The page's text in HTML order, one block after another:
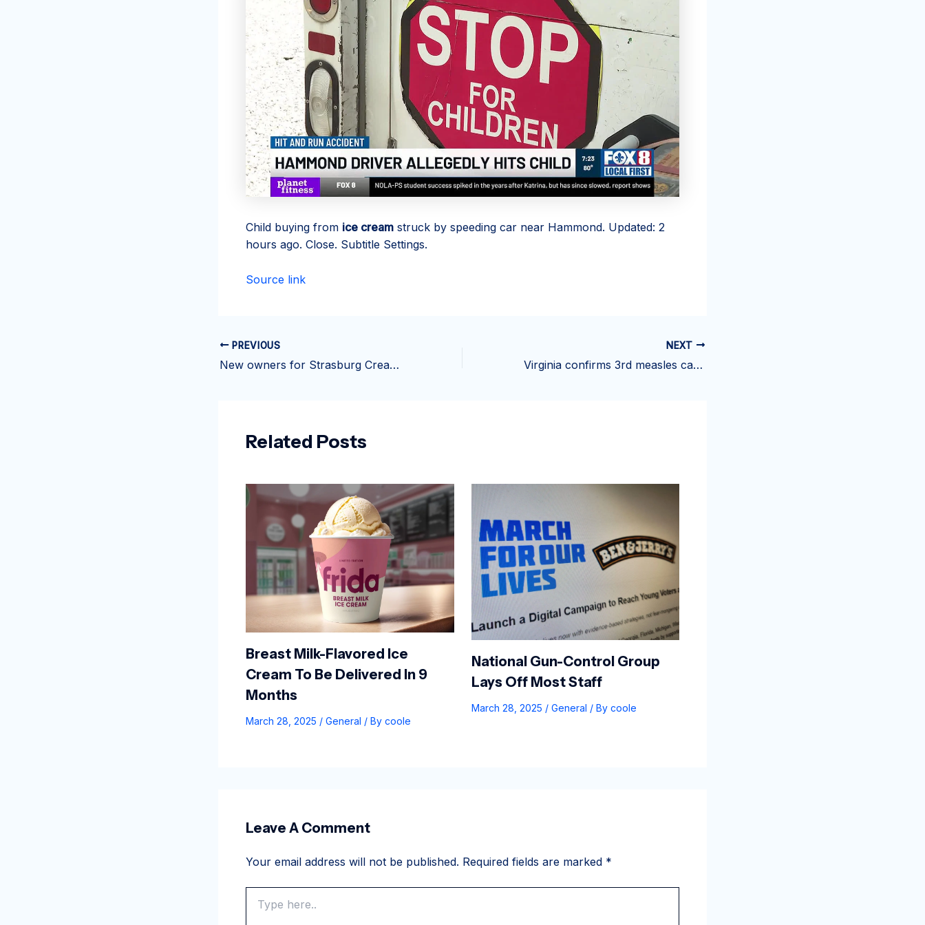
Child buying from ice cream struck by speeding car near Hammond. Updated: 2
hours ago. Close. Subtitle Settings.
Source link
PREVIOUS
New owners for Strasburg Creamery complex plan revival of landmark businesses | Local Business
NEXT
Virginia confirms 3rd measles case of 2025 in child
Related Posts
Breast Milk-Flavored Ice
Cream To Be Delivered In 9
Months
March 28, 2025 / General / By coole
National Gun-Control Group
Lays Off Most Staff
March 28, 2025 / General / By coole
Leave A Comment
Your email address will not be published. Required fields are marked *
here..